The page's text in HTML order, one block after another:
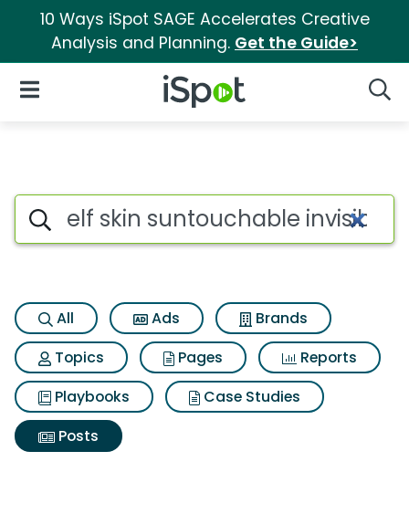
10 Ways iSpot SAGE Accelerates Creative
Analysis and Planning. Get the Guide>
iSpot Logo
Open Navigation
Search iSpot
All Ads
Brands
Topics
Pages
Reports
Playbooks
Case Studies
Posts